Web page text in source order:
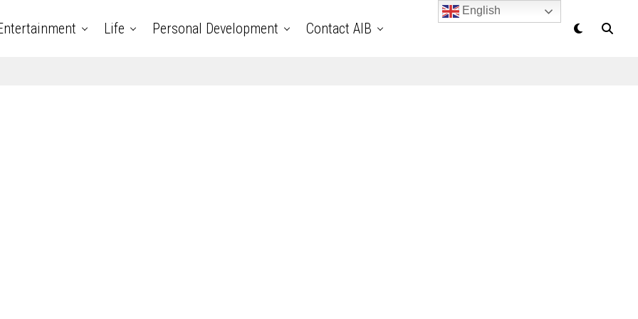
Life Personal Development Contact AIB
English